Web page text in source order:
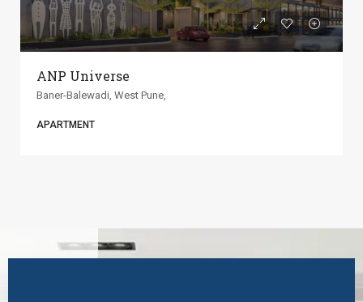
ANP Universe
Baner-Balewadi, West Pune,
APARTMENT